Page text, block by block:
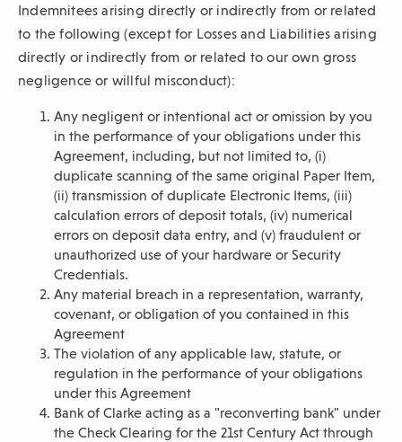
Indemnitees arising directly or indirectly from or related
to the following (except for Losses and Liabilities arising
directly or indirectly from or related to our own gross
negligence or willful misconduct):
Any negligent or intentional act or omission by you
in the performance of your obligations under this
Agreement, including, but not limited to, (i)
duplicate scanning of the same original Paper Item,
(ii) transmission of duplicate Electronic Items, (iii)
calculation errors of deposit totals, (iv) numerical
errors on deposit data entry, and (v) fraudulent or
unauthorized use of your hardware or Security
Credentials.
Any material breach in a representation, warranty,
covenant, or obligation of you contained in this
Agreement
The violation of any applicable law, statute, or
regulation in the performance of your obligations
under this Agreement
Bank of Clarke acting as a "reconverting bank" under
the Check Clearing for the 21st Century Act through